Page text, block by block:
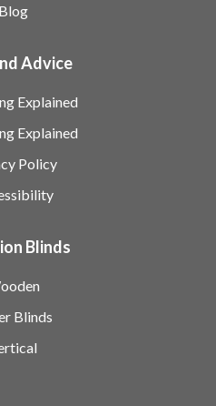
Blog
Advice
Explained
Explained
Policy
Blinds
Blinds